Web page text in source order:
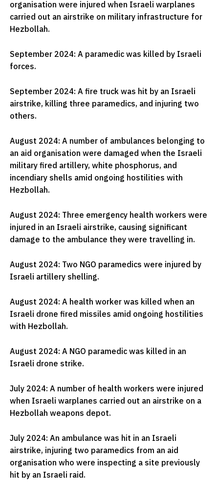
organisation were injured when Israeli warplanes
carried out an airstrike on military infrastructure for
Hezbollah.
September 2024: A paramedic was killed by Israeli
forces.
September 2024: A fire truck was hit by an Israeli
airstrike, killing three paramedics, and injuring two
others.
August 2024: A number of ambulances belonging to
an aid organisation were damaged when the Israeli
military fired artillery, white phosphorus, and
incendiary shells amid ongoing hostilities with
Hezbollah.
August 2024: Three emergency health workers were
injured in an Israeli airstrike, causing significant
damage to the ambulance they were travelling in.
August 2024: Two NGO paramedics were injured by
Israeli artillery shelling.
August 2024: A health worker was killed when an
Israeli drone fired missiles amid ongoing hostilities
with Hezbollah.
August 2024: A NGO paramedic was killed in an
Israeli drone strike.
July 2024: A number of health workers were injured
when Israeli warplanes carried out an airstrike on a
Hezbollah weapons depot.
July 2024: An ambulance was hit in an Israeli
airstrike, injuring two paramedics from an aid
organisation who were inspecting a site previously
hit by an Israeli raid.